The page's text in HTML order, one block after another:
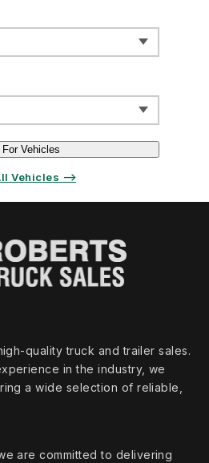
Vehicles
Vehicles ⟶
truck and trailer sales.
in the industry, we
a wide selection of reliable,
are committed to delivering